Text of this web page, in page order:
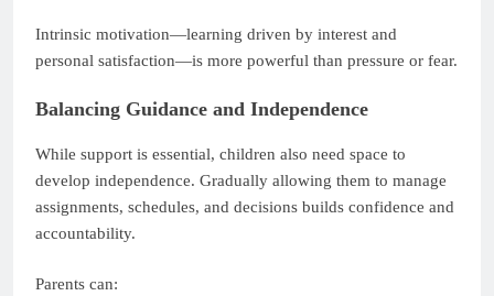
Intrinsic motivation—learning driven by interest and
personal satisfaction—is more powerful than pressure or fear.
Balancing Guidance and Independence
While support is essential, children also need space to
develop independence. Gradually allowing them to manage
assignments, schedules, and decisions builds confidence and
accountability.
Parents can: